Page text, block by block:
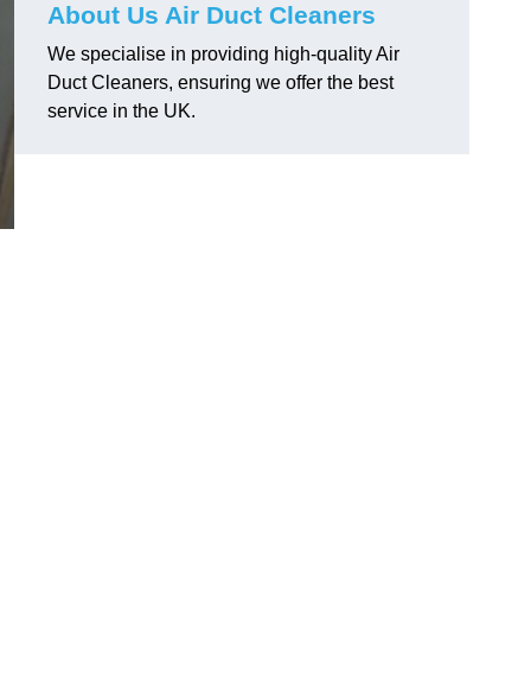
About Us Air Duct Cleaners
We specialise in providing high-quality Air
Duct Cleaners, ensuring we offer the best
service in the UK.